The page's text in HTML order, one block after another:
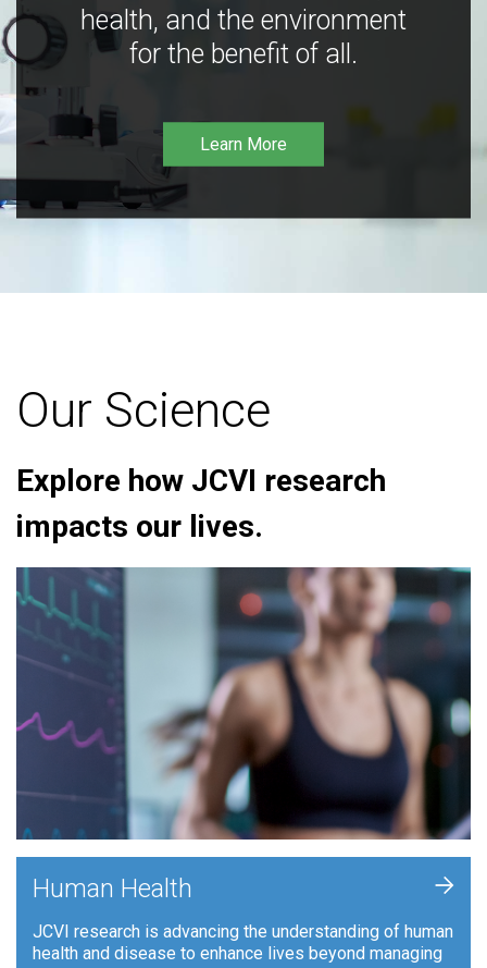
health, and the environment
for the benefit of all.
Learn More
Our Science
Explore how JCVI research
impacts our lives.
Human Health
JCVI research is advancing the understanding of human
health and disease to enhance lives beyond managing
+